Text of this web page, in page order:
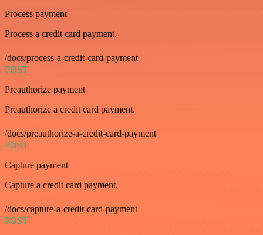
Process payment
Process a credit card payment.
/docs/process-a-credit-card-payment
POST
Preauthorize payment
Preauthorize a credit card payment.
/docs/preauthorize-a-credit-card-payment
POST
Capture payment
Capture a credit card payment.
/docs/capture-a-credit-card-payment
POST